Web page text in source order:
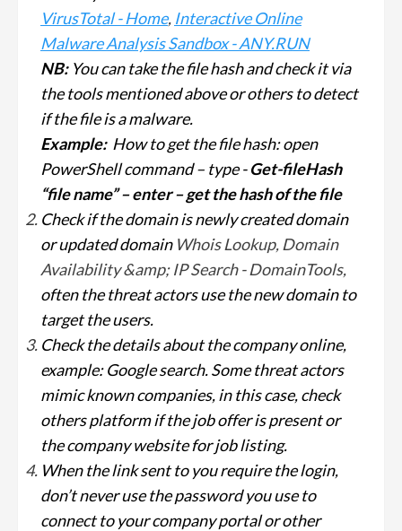
VirusTotal - Home, Interactive Online
Malware Analysis Sandbox - ANY.RUN
NB: You can take the file hash and check it via
the tools mentioned above or others to detect
if the file is a malware.
Example:How to get the file hash: open
PowerShell command – type -Get-fileHash
“file name” – enter – get the hash of the file
Check if the domain is newly created domain
or updated domain Whois Lookup, Domain
Availability &amp; IP Search - DomainTools,
often the threat actors use the new domain to
target the users.
Check the details about the company online,
example: Google search. Some threat actors
mimic known companies, in this case, check
others platform if the job offer is present or
the company website for job listing.
When the link sent to you require the login,
don’t never use the password you use to
connect to your company portal or other